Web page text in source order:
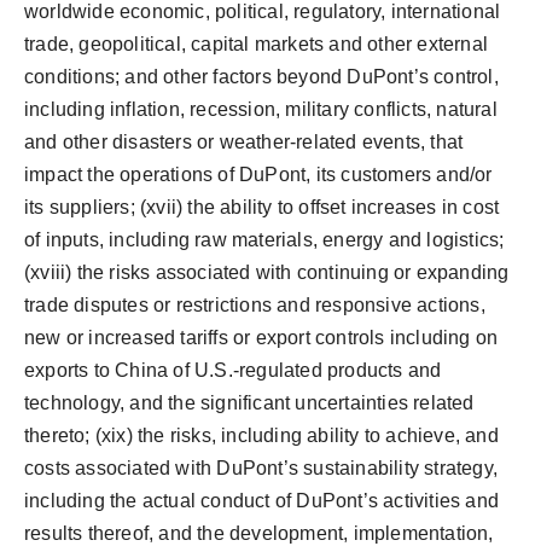
worldwide economic, political, regulatory, international
trade, geopolitical, capital markets and other external
conditions; and other factors beyond DuPont’s control,
including inflation, recession, military conflicts, natural
and other disasters or weather-related events, that
impact the operations of DuPont, its customers and/or
its suppliers; (xvii) the ability to offset increases in cost
of inputs, including raw materials, energy and logistics;
(xviii) the risks associated with continuing or expanding
trade disputes or restrictions and responsive actions,
new or increased tariffs or export controls including on
exports toChina of U.S.-regulated products and
technology, and the significant uncertainties related
thereto; (xix) the risks, including ability to achieve, and
costs associated with DuPont’s sustainability strategy,
including the actual conduct of DuPont’s activities and
results thereof, and the development, implementation,